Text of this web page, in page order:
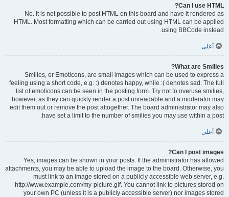
Can I use HTML?
No. It is not possible to post HTML on this board and have it rendered as
HTML. Most formatting which can be carried out using HTML can be applied
using BBCode instead.
أعلى
What are Smilies?
Smilies, or Emoticons, are small images which can be used to express a
feeling using a short code, e.g. :) denotes happy, while :( denotes sad. The full
list of emoticons can be seen in the posting form. Try not to overuse smilies,
however, as they can quickly render a post unreadable and a moderator may
edit them out or remove the post altogether. The board administrator may also
have set a limit to the number of smilies you may use within a post.
أعلى
Can I post images?
Yes, images can be shown in your posts. If the administrator has allowed
attachments, you may be able to upload the image to the board. Otherwise, you
must link to an image stored on a publicly accessible web server, e.g.
http://www.example.com/my-picture.gif. You cannot link to pictures stored on
your own PC (unless it is a publicly accessible server) nor images stored